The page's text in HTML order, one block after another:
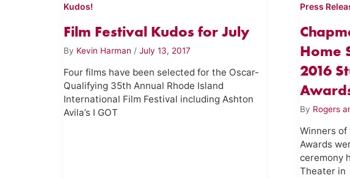
Kudos!
Film Festival Kudos for July
By Kevin Harman /July 13, 2017
Four films have been selected for the Oscar-
Qualifying 35th Annual Rhode Island
International Film Festival including Ashton
Avila’s I GOT
Press
Home
2016
By Rogers
Winners
Awards
ceremony
Theater in